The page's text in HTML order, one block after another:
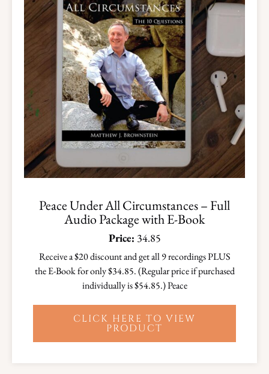
Peace Under All Circumstances – Full
Audio Package with E-Book
Price: 34.85
Receive a $20 discount and get all 9 recordings PLUS
the E-Book for only $34.85. (Regular price if purchased
individually is $54.85.) Peace
CLICK HERE TO VIEW
PRODUCT